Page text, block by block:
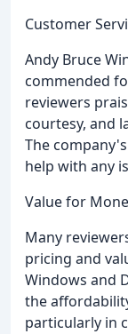
Customer
Andy Bruce
commended
reviewers
courtesy, and
The
help with any
Value for
Many
pricing and
Windows and
the
particularly in